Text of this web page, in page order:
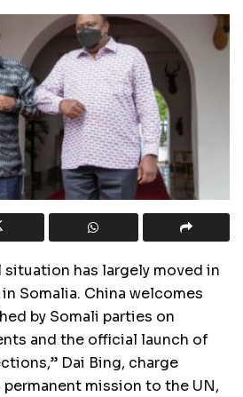
has largely moved in
Somalia. China welcomes
by Somali parties on
and the official launch of
Dai Bing, charge
permanent mission to the UN,